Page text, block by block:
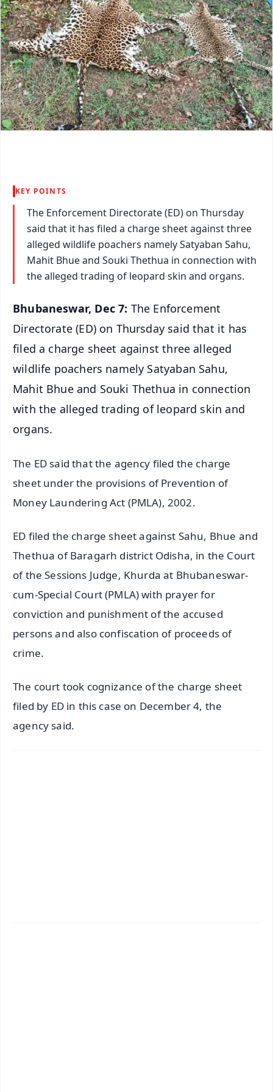
KEY POINTS
The Enforcement Directorate (ED) on Thursday
said that it has filed a charge sheet against three
alleged wildlife poachers namely Satyaban Sahu,
Mahit Bhue and Souki Thethua in connection with
the alleged trading of leopard skin and organs.
Bhubaneswar, Dec 7: The Enforcement
Directorate (ED) on Thursday said that it has
filed a charge sheet against three alleged
wildlife poachers namely Satyaban Sahu,
Mahit Bhue and Souki Thethua in connection
with the alleged trading of leopard skin and
organs.
The ED said that the agency filed the charge
sheet under the provisions of Prevention of
Money Laundering Act (PMLA), 2002.
ED filed the charge sheet against Sahu, Bhue and
Thethua of Baragarh district Odisha, in the Court
of the Sessions Judge, Khurda at Bhubaneswar-
cum-Special Court (PMLA) with prayer for
conviction and punishment of the accused
persons and also confiscation of proceeds of
crime.
The court took cognizance of the charge sheet
filed by ED in this case on December 4, the
agency said.